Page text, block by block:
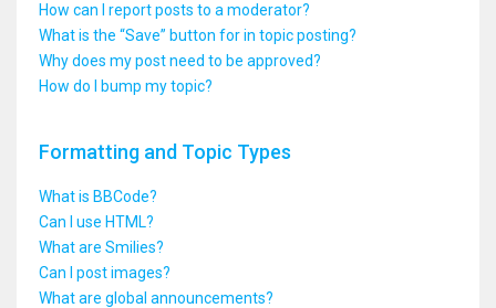
How can I report posts to a moderator?
What is the “Save” button for in topic posting?
Why does my post need to be approved?
How do I bump my topic?
Formatting and Topic Types
What is BBCode?
Can I use HTML?
What are Smilies?
Can I post images?
What are global announcements?